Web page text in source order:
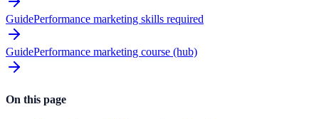
GuidePerformance marketing skills required
GuidePerformance marketing course (hub)
On this page